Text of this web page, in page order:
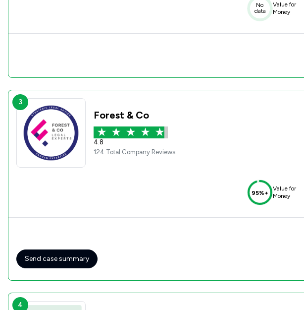
No
data
Value for
Money
3
Forest & Co
4.8
124 Total Company Reviews
95%+
Value for
Money
Send case summary
4